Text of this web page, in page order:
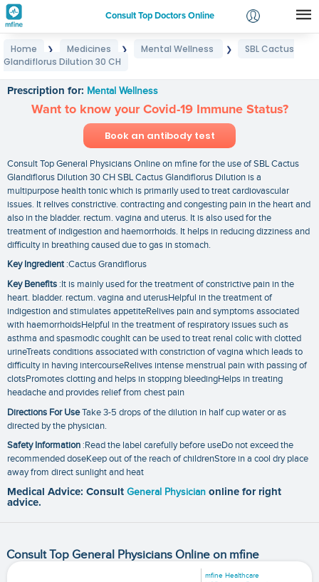
Consult Top Doctors Online
Login
Home ❯ Medicines ❯ Mental Wellness ❯
SBL Cactus
Glandiflorus Dilution 30 CH
Prescription for: Mental Wellness
Want to know your Covid-19 Immune Status?
Book an antibody test
Consult Top General Physicians Online on mfine for the use of SBL Cactus
Glandiflorus Dilution 30 CH SBL Cactus Glandiflorus Dilution is a
multipurpose health tonic which is primarily used to treat cardiovascular
issues. It relives constrictive. contracting and congesting pain in the heart and
also in the bladder. rectum. vagina and uterus. It is also used for the
treatment of indigestion and haemorrhoids. It helps in reducing dizziness and
difficulty in breathing caused due to gas in stomach.
Key Ingredient:Cactus Grandiflorus
Key Benefits :It is mainly used for the treatment of constrictive pain in the
heart. bladder. rectum. vagina and uterusHelpful in the treatment of
indigestion and stimulates appetiteRelives pain and symptoms associated
with haemorrhoidsHelpful in the treatment of respiratory issues such as
asthma and spasmodic coughIt can be used to treat renal colic with clotted
urineTreats conditions associated with constriction of vagina which leads to
difficulty in having intercourseRelives intense menstrual pain with passing of
clotsPromotes clotting and helps in stopping bleedingHelps in treating
headache and provides relief from chest pain
Directions For UseTake 3-5 drops of the dilution in half cup water or as
directed by the physician.
Safety Information :Read the label carefully before useDo not exceed the
recommended doseKeep out of the reach of childrenStore in a cool dry place
away from direct sunlight and heat
Medical Advice: Consult General Physician online for right
advice.
Consult Top General Physicians Online on mfine
mfine Healthcare